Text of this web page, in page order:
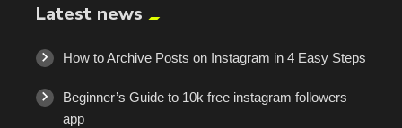
Latest news
How to Archive Posts on Instagram in 4 Easy Steps
Beginner’s Guide to 10k free instagram followers
app